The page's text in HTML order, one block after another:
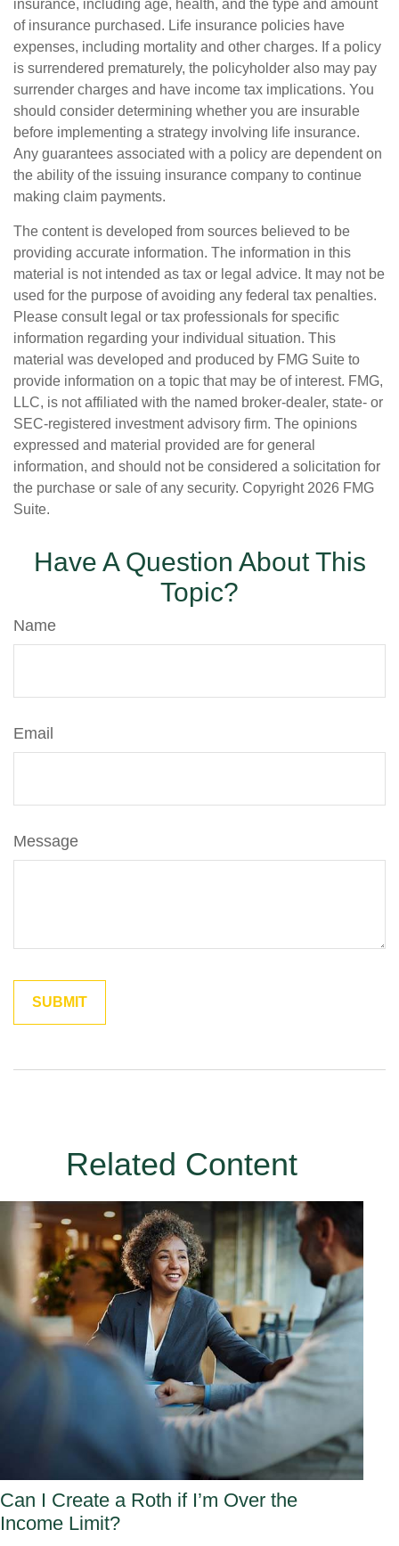
insurance, including age, health, and the type and amount
of insurance purchased. Life insurance policies have
expenses, including mortality and other charges. If a policy
is surrendered prematurely, the policyholder also may pay
surrender charges and have income tax implications. You
should consider determining whether you are insurable
before implementing a strategy involving life insurance.
Any guarantees associated with a policy are dependent on
the ability of the issuing insurance company to continue
making claim payments.
The content is developed from sources believed to be
providing accurate information. The information in this
material is not intended as tax or legal advice. It may not be
used for the purpose of avoiding any federal tax penalties.
Please consult legal or tax professionals for specific
information regarding your individual situation. This
material was developed and produced by FMG Suite to
provide information on a topic that may be of interest. FMG,
LLC, is not affiliated with the named broker-dealer, state- or
SEC-registered investment advisory firm. The opinions
expressed and material provided are for general
information, and should not be considered a solicitation for
the purchase or sale of any security. Copyright 2026 FMG
Suite.
Have A Question About This
Topic?
Name
Email
Message
Related Content
Can I Create a Roth if I’m Over the
Income Limit?